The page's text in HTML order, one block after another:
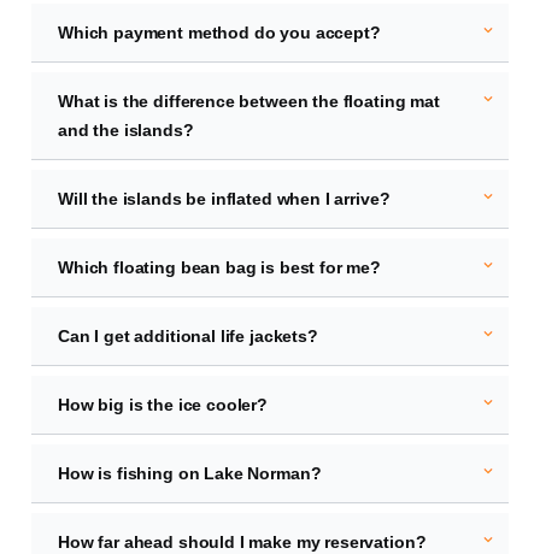
Which payment method do you accept? expand_more
What is the difference between the floating mat
and the islands?
expand_more
Will the islands be inflated when I arrive? expand_more
Which floating bean bag is best for me? expand_more
Can I get additional life jackets? expand_more
How big is the ice cooler? expand_more
How is fishing on Lake Norman? expand_more
How far ahead should I make my reservation? expand_more